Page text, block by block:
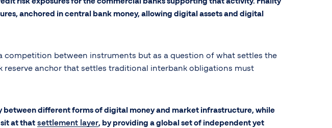
anchored in central bank money, allowing digital assets and digital
competition between instruments but as a question of what settles the
anchor that settles traditional interbank obligations must
different forms of digital money and market infrastructure, while
at that settlement layer, by providing a global set of independent yet